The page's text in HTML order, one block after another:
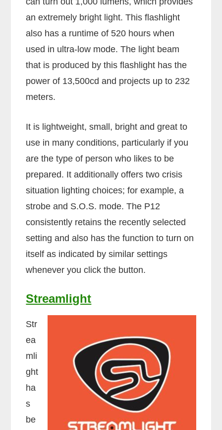
an extremely bright light. This flashlight
also has a runtime of 520 hours when
used in ultra-low mode. The light beam
that is produced by this flashlight has the
power of 13,500cd and projects up to 232
meters.
It is lightweight, small, bright and great to
use in many conditions, particularly if you
are the type of person who likes to be
prepared. It additionally offers two crisis
situation lighting choices; for example, a
strobe and S.O.S. mode. The P12
consistently retains the recently selected
setting and also has the function to turn on
itself as indicated by similar settings
whenever you click the button.
Streamlight
Str
ea
mli
ght
ha
s
be